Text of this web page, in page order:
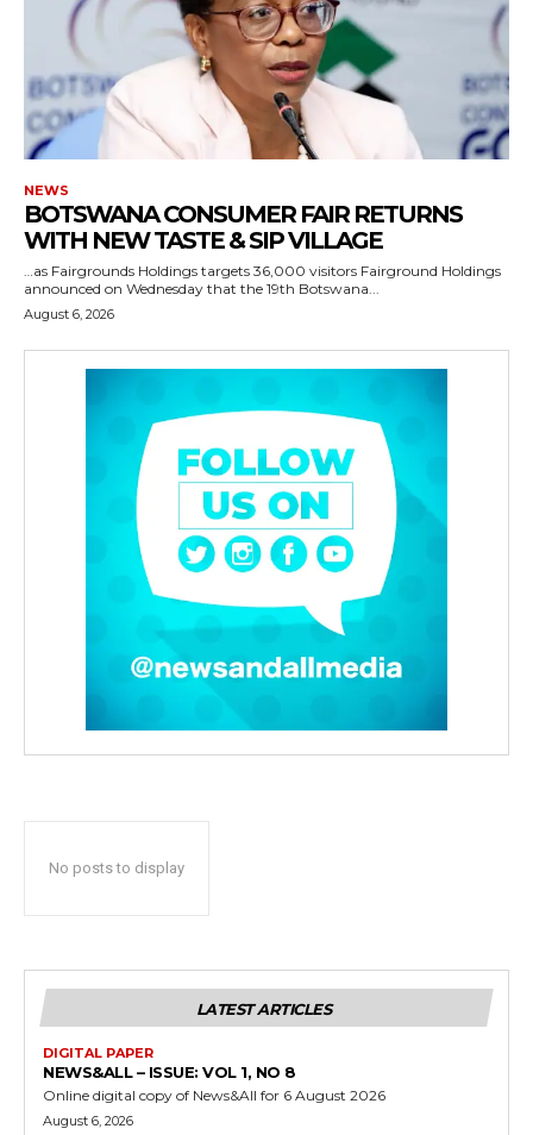
NEWS
BOTSWANA CONSUMER FAIR RETURNS
WITH NEW TASTE & SIP VILLAGE
…as Fairgrounds Holdings targets 36,000 visitors Fairground Holdings
announced on Wednesday that the 19th Botswana...
August 6, 2026
No posts to display
LATEST ARTICLES
DIGITAL PAPER
NEWS&ALL – ISSUE: VOL 1, NO 8
Online digital copy of News&All for 6 August 2026
August 6, 2026